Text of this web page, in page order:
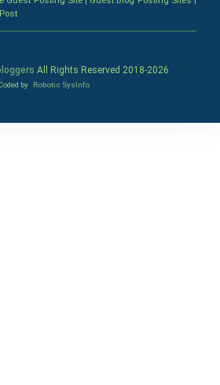
All Rights Reserved 2018-2026
by Robotic SysInfo